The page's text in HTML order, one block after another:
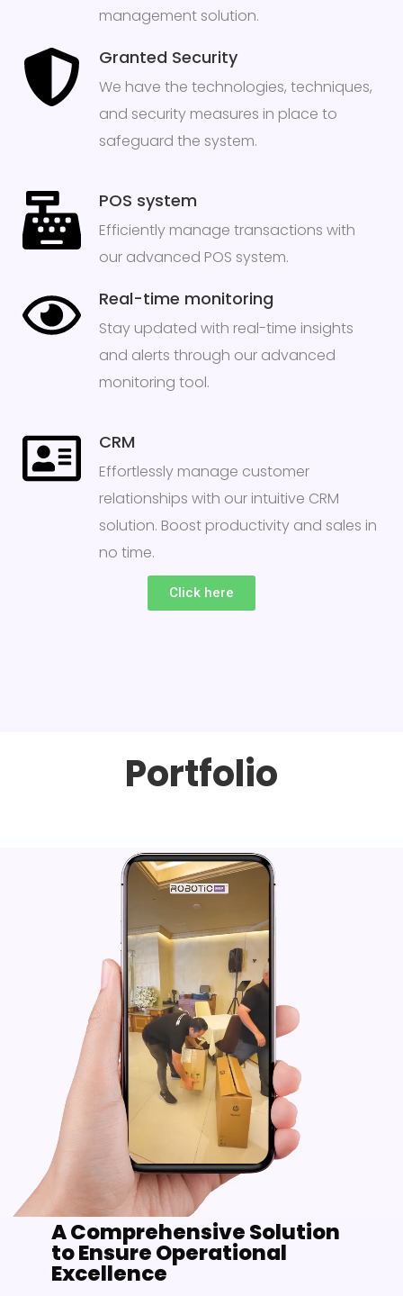
management solution.
Granted Security
We have the technologies, techniques,
and security measures in place to
safeguard the system.
POS system
Efficiently manage transactions with
our advanced POS system.
Real-time monitoring
Stay updated with real-time insights
and alerts through our advanced
monitoring tool.
CRM
Effortlessly manage customer
relationships with our intuitive CRM
solution. Boost productivity and sales in
no time.
Click here
Portfolio
A Comprehensive Solution
to Ensure Operational
Excellence